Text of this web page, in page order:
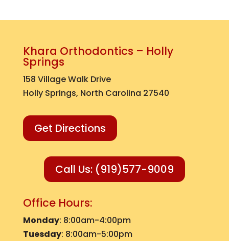
Khara Orthodontics – Holly
Springs
158 Village Walk Drive
Holly Springs, North Carolina 27540
Get Directions
Call Us: (919)577-9009
Office Hours:
Monday: 8:00am-4:00pm
Tuesday: 8:00am-5:00pm